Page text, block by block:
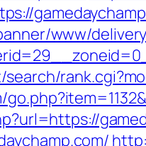
www/